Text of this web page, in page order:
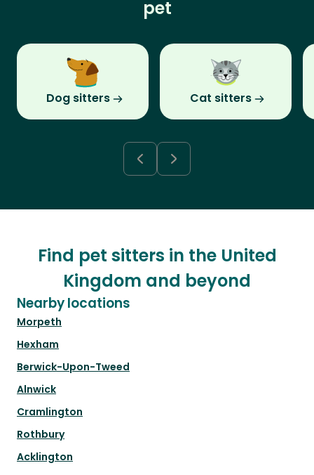
pet
Dog sitters Cat sitters
Find pet sitters in the United
Kingdom and beyond
Nearby locations
Morpeth
Hexham
Berwick-Upon-Tweed
Alnwick
Cramlington
Rothbury
Acklington